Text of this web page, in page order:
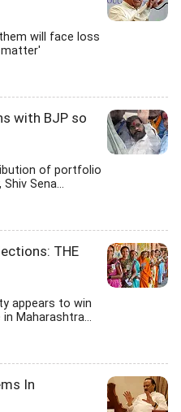
will face loss
with BJP so
of portfolio
Sena...
THE
appears to win
Maharashtra...
In